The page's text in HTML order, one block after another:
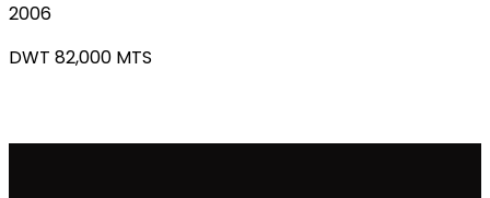
2006
DWT 82,000 MTS